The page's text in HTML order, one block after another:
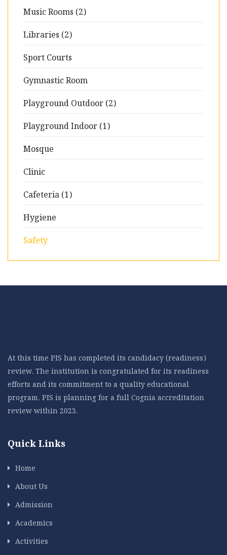
Music Rooms (2)
Libraries (2)
Sport Courts
Gymnastic Room
Playground Outdoor (2)
Playground Indoor (1)
Mosque
Clinic
Cafeteria (1)
Hygiene
Safety
At this time PIS has completed its candidacy (readiness)
review. The institution is congratulated for its readiness
efforts and its commitment to a quality educational
program. PIS is planning for a full Cognia accreditation
review within 2023.
Quick Links
Home
About Us
Admission
Academics
Activities